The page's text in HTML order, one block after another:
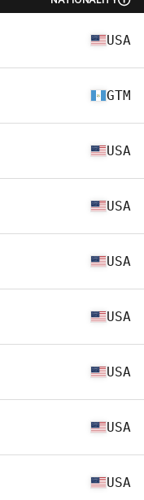
USA
GTM
USA
USA
USA
USA
USA
USA
USA